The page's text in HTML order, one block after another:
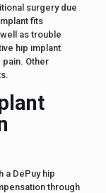
surgery due
fits
as trouble
hip implant
pain. Other
a DePuy hip
through